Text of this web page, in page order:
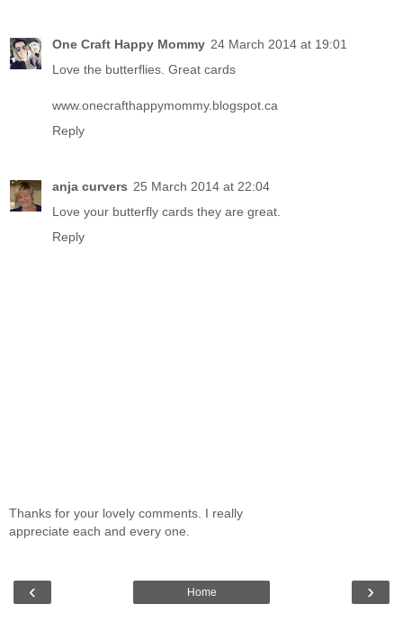
One Craft Happy Mommy 24 March 2014 at 19:01
Love the butterflies. Great cards
www.onecrafthappymommy.blogspot.ca
Reply
anja curvers 25 March 2014 at 22:04
Love your butterfly cards they are great.
Reply
Thanks for your lovely comments. I really
appreciate each and every one.
‹ ›
Home